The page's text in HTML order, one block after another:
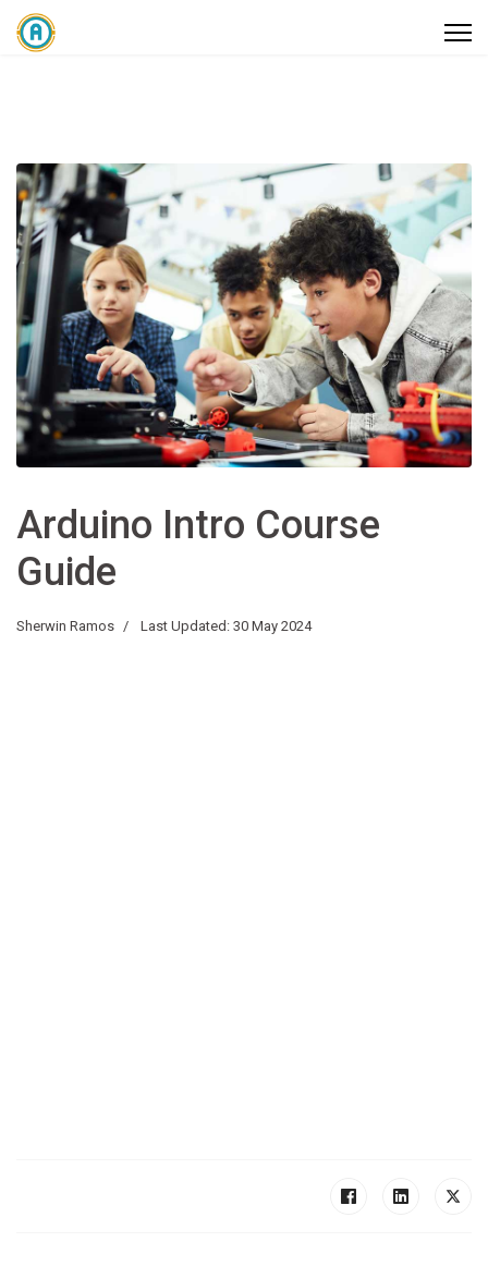
Arduino Intro Course
Guide
Sherwin Ramos Last Updated: 30 May 2024